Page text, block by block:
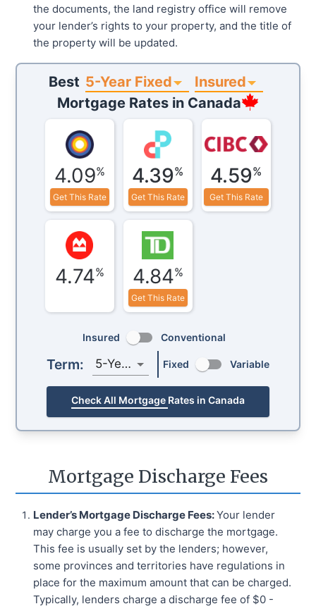
the documents, the land registry office will remove
your lender’s rights to your property, and the title of
the property will be updated.
Best 5-Year Fixed
Insured
Mortgage Rates in Canada
4.09%
Get This Rate
4.39%
Get This Rate
4.59%
Get This Rate
4.74% 4.84%
Get This Rate
Insured Conventional
Term: 5-Year Fixed Variable
Check All Mortgage Rates in Canada
Mortgage Discharge Fees
Lender’s Mortgage Discharge Fees:Your lender
may charge you a fee to discharge the mortgage.
This fee is usually set by the lenders; however,
some provinces and territories have regulations in
place for the maximum amount that can be charged.
Typically, lenders charge a discharge fee of $0 -